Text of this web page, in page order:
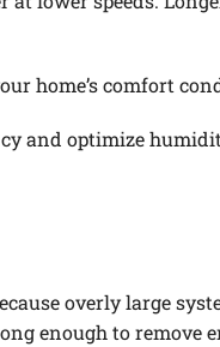
home’s comfort
and optimize
overly large
enough to remove